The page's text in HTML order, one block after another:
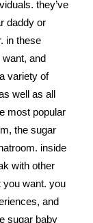
they’ve
daddy or
in these
want, and
variety of
well as all
most popular
the sugar
inside
with other
you want. you
and
sugar baby